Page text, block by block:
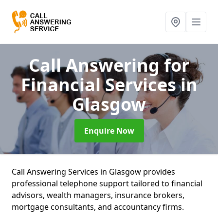
Call Answering for
Financial Servicesin
Glasgow
Enquire Now
Call Answering Services in Glasgow provides
professional telephone support tailored to financial
advisors, wealth managers, insurance brokers,
mortgage consultants, and accountancy firms.